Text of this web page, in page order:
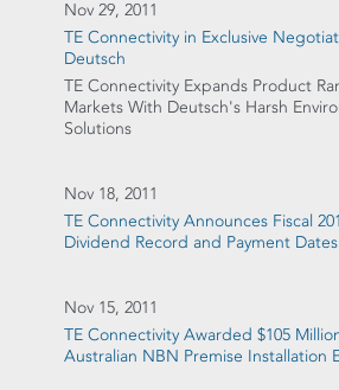
Nov 29, 2011
TE Connectivity in Exclusive
Deutsch
TE Connectivity Expands Product
Markets With Deutsch's Harsh
Solutions
Nov 18, 2011
TE Connectivity Announces Fiscal
Dividend Record and Payment Dates
Nov 15, 2011
TE Connectivity Awarded $105
Australian NBN Premise Installation